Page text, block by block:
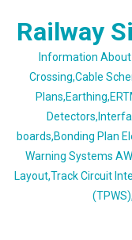
Railway
Information
Crossing,Cable
boards,Bonding Plan
Warning Systems
Layout,Track Circuit